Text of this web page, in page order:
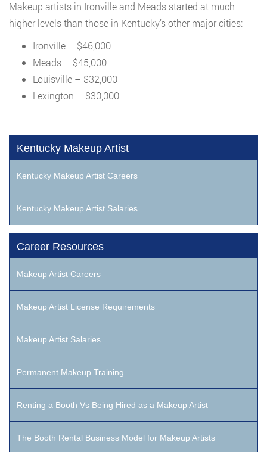
Makeup artists in Ironville and Meads started at much
higher levels than those in Kentucky’s other major cities:
Ironville – $46,000
Meads – $45,000
Louisville – $32,000
Lexington – $30,000
Kentucky Makeup Artist
Kentucky Makeup Artist Careers
Kentucky Makeup Artist Salaries
Career Resources
Makeup Artist Careers
Makeup Artist License Requirements
Makeup Artist Salaries
Permanent Makeup Training
Renting a Booth Vs Being Hired as a Makeup Artist
The Booth Rental Business Model for Makeup Artists